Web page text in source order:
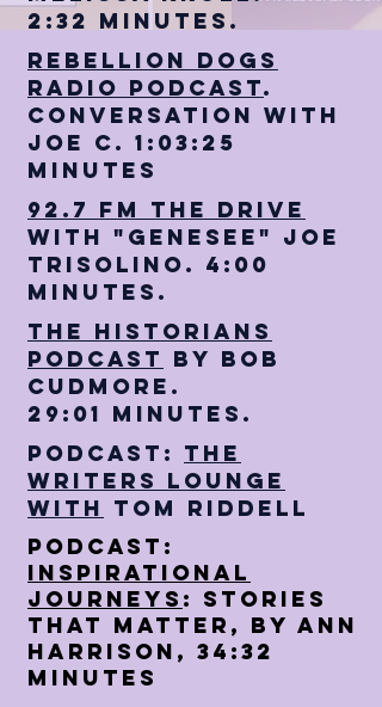
2:32 minutes.
Rebellion Dogs
Radio Podcast.
Conversation with
Joe C. 1:03:25
minutes
92.7 FM The Drive
with "Genesee" Joe
Trisolino. 4:00
minutes.
The Historians
Podcast by Bob
Cudmore.
29:01 minutes.
Podcast: The
writers Lounge
With Tom Riddell
Podcast:
Inspirational
Journeys : Stories
that Matter, By Ann
Harrison, 34:32
minutes